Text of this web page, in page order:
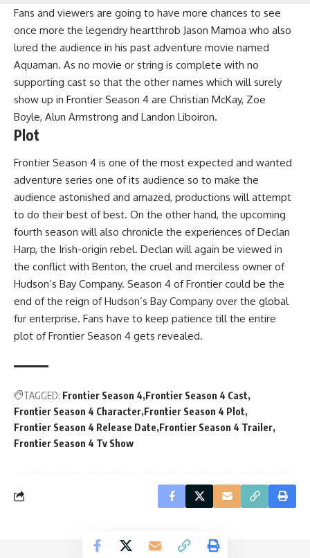
Fans and viewers are going to have more chances to see
once more the legendry heartthrob Jason Mamoa who also
lured the audience in his past adventure movie named
Aquaman. As no movie or string is complete with no
supporting cast so that the other names which will surely
show up in Frontier Season 4 are Christian McKay, Zoe
Boyle, Alun Armstrong and Landon Liboiron.
Plot
Frontier Season 4 is one of the most expected and wanted
adventure series one of its audience so to make the
audience astonished and amazed, productions will attempt
to do their best of best. On the other hand, the upcoming
fourth season will also chronicle the experiences of Declan
Harp, the Irish-origin rebel. Declan will again be viewed in
the conflict with Benton, the cruel and merciless owner of
Hudson’s Bay Company. Season 4 of Frontier could be the
end of the reign of Hudson’s Bay Company over the global
fur enterprise. Fans have to keep patience till the entire
plot of Frontier Season 4 gets revealed.
TAGGED: Frontier Season 4 Frontier Season 4 Cast
Frontier Season 4 Character Frontier Season 4 Plot
Frontier Season 4 Release Date Frontier Season 4 Trailer
Frontier Season 4 Tv Show